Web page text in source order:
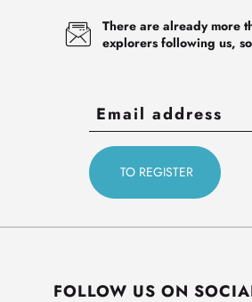
There are already more
explorers following us,
FOLLOW US ON